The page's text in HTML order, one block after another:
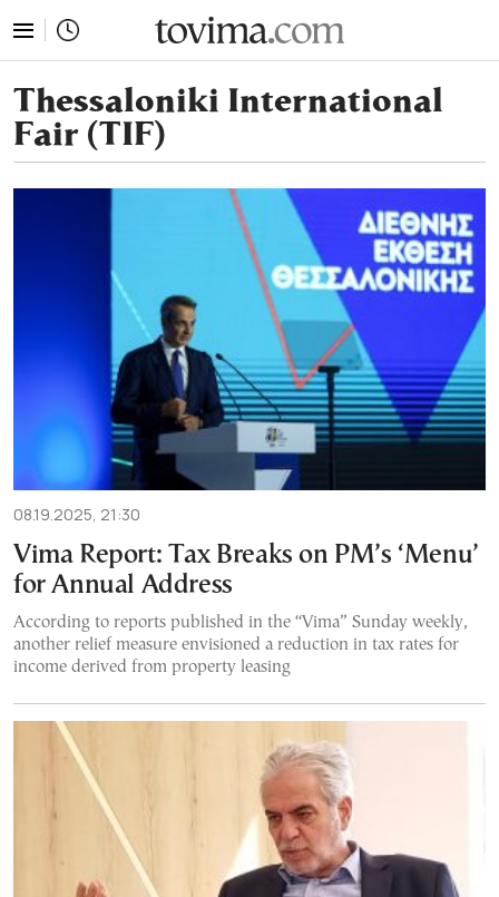
Thessaloniki International
Fair (TIF)
08.19.2025, 21:30
Vima Report: Tax Breaks on PM’s ‘Menu’
for Annual Address
According to reports published in the “Vima” Sunday weekly,
another relief measure envisioned a reduction in tax rates for
income derived from property leasing